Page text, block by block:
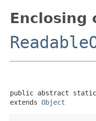
Enclosing
public abstract
extends Object